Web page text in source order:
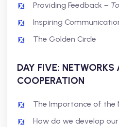
Providing Feedback –
Inspiring
The Golden Circle
DAY FIVE: NETWORKS
COOPERATION
The Importance of the
How do we develop